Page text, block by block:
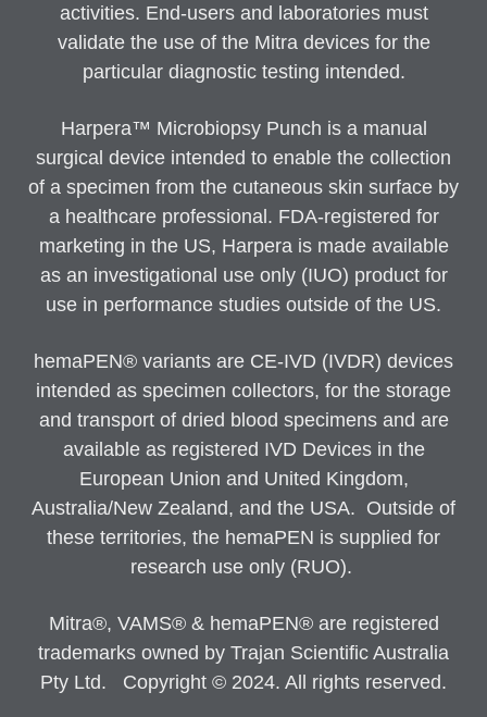
activities. End-users and laboratories must
validate the use of the Mitra devices for the
particular diagnostic testing intended.
Harpera™ Microbiopsy Punch is a manual
surgical device intended to enable the collection
of a specimen from the cutaneous skin surface by
a healthcare professional. FDA-registered for
marketing in the US, Harpera is made available
as an investigational use only (IUO) product for
use in performance studies outside of the US.
hemaPEN® variants are CE-IVD (IVDR) devices
intended as specimen collectors, for the storage
and transport of dried blood specimens and are
available as registered IVD Devices in the
European Union and United Kingdom,
Australia/New Zealand, and the USA. Outside of
these territories, the hemaPEN is supplied for
research use only (RUO).
Mitra®, VAMS® & hemaPEN® are registered
trademarks owned by Trajan Scientific Australia
Pty Ltd. Copyright © 2024. All rights reserved.